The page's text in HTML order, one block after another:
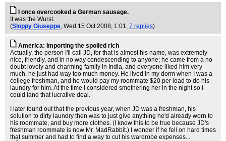
I once overcooked a German sausage.
It was the Wurst.
(Sloppy Giuseppe, Wed 15 Oct 2008, 1:01, 7 replies)
America: Importing the spoiled rich
Actually, the person I'll call JD, for that is almost his name, was extremely
nice, friendly, and in no way condescending to anyone; he came from a no
doubt lovely and charming family in India, and everyone liked him very
much, he just had way too much money. He lived in my dorm when I was a
college freshman, and he would pay my roommate $20 per load to do his
laundry for him. At the time I considered smothering her in the night so I
could land that lucrative deal.
I later found out that the previous year, when JD was a freshman, his
solution to dirty laundry then was to just give anything he'd already worn to
his roommate, and buy more clothes. (I know this to be true because JD's
freshman roommate is now Mr. MadRabbit.) I wonder if he fell on hard times
that summer and had to find a way to cut his wardrobe expenses...